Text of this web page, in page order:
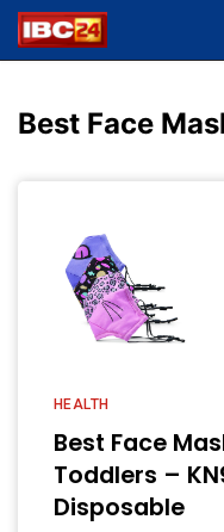
Best Face
HEALTH
Best Face
Toddlers –
Disposable